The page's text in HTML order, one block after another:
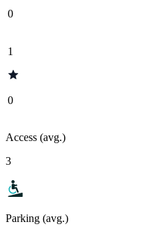
0
1
0
Access (avg.)
3
Parking (avg.)